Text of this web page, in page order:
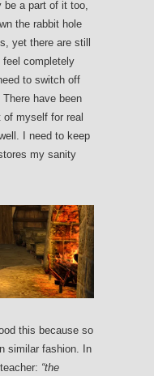
be a part of it too,
the rabbit hole
yet there are still
completely
to switch off
have been
myself for real
I need to keep
my sanity
this because so
similar fashion. In
“the